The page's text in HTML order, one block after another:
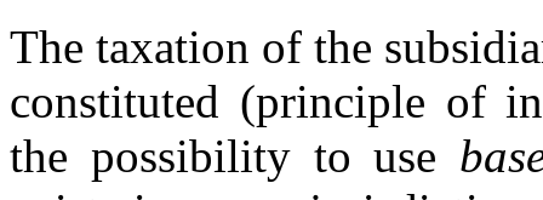
The taxation of the
constituted (principle of
the possibility to use